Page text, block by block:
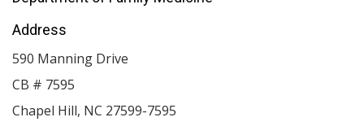
Address
590 Manning Drive
CB # 7595
Chapel Hill, NC 27599-7595